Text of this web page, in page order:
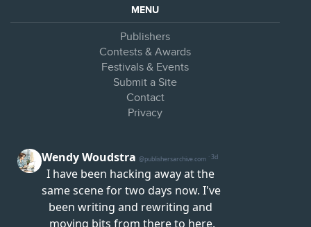
MENU
Publishers
Contests & Awards
Festivals & Events
Submit a Site
Contact
Privacy